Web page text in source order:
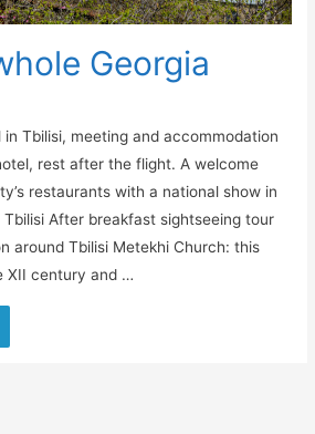
Georgia
in Tbilisi, meeting and accommodation
rest after the flight. A welcome
restaurants with a national show in
After breakfast sightseeing tour
around Tbilisi Metekhi Church: this
XII century and …